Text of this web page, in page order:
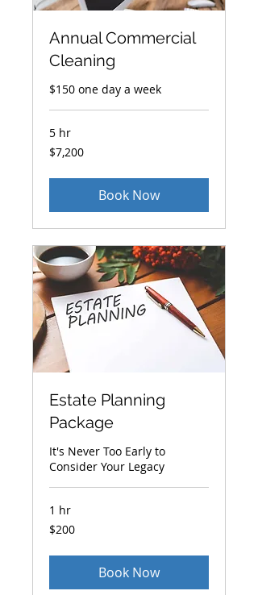
Annual Commercial
Cleaning
$150 one day a week
5 hr
7,200
US
$7,200
Book Now
Estate Planning
Package
It's Never Too Early to
Consider Your Legacy
1 hr
200
US
$200
Book Now